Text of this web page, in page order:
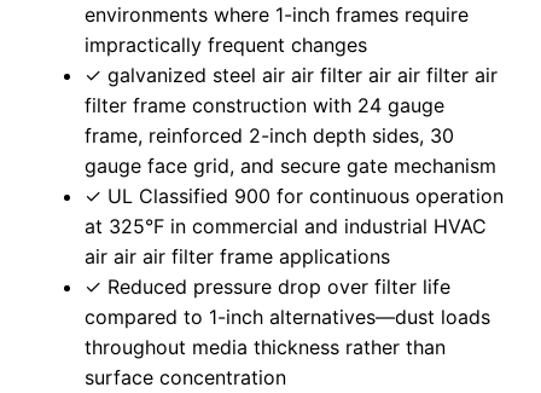
environments where 1-inch frames require
impractically frequent changes
✓ galvanized steel air air filter air air filter air
filter frame construction with 24 gauge
frame, reinforced 2-inch depth sides, 30
gauge face grid, and secure gate mechanism
✓ UL Classified 900 for continuous operation
at 325°F in commercial and industrial HVAC
air air air filter frame applications
✓ Reduced pressure drop over filter life
compared to 1-inch alternatives—dust loads
throughout media thickness rather than
surface concentration